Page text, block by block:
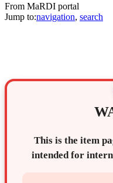
From MaRDI portal
Jump to:navigation, search
This is the item
intended for